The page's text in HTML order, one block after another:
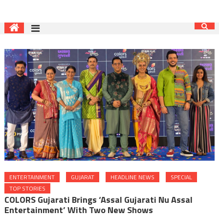
ENTERTAINMENT GUJARAT HEADLINE NEWS
SPECIAL
TOP STORIES
COLORS Gujarati Brings ‘Assal Gujarati Nu Assal
Entertainment’ With Two New Shows